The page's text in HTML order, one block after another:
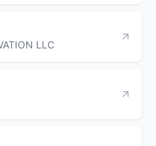
LLC